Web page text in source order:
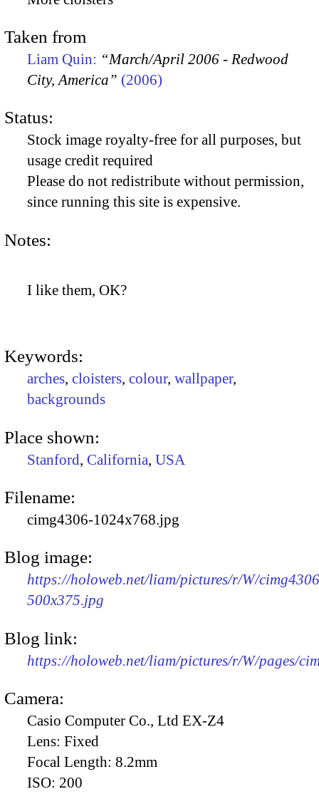
Taken from
Liam Quin: “March/April 2006 - Redwood
City, America” (2006)
Status:
Stock image royalty-free for all purposes, but
usage credit required
Please do not redistribute without permission,
since running this site is expensive.
Notes:
I like them, OK?
Keywords:
arches, cloisters, colour, wallpaper,
backgrounds
Place shown:
Stanford, California, USA
Filename:
cimg4306-1024x768.jpg
Blog image:
https://holoweb.net/liam/pictures/r/W/
500x375.jpg
Blog link:
https://holoweb.net/liam/pictures/r/W/pages/
Camera:
Casio Computer Co., Ltd EX-Z4
Lens: Fixed
Focal Length: 8.2mm
ISO: 200